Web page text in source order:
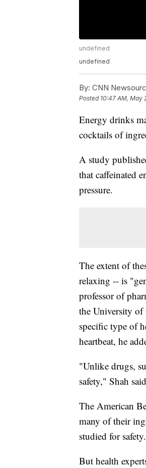
undefined
undefined
By: CNN
Posted 10:47 AM, May
Energy drinks
cocktails of
A study
that caffeinated
pressure.
The extent of
relaxing -- is
professor of
the University of
specific type of
heartbeat, he
"Unlike drugs,
safety," Shah
The American
many of their
studied for safety.
But health